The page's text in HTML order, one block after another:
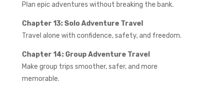
Plan epic adventures without breaking the bank.
Chapter 13: Solo Adventure Travel
Travel alone with confidence, safety, and freedom.
Chapter 14: Group Adventure Travel
Make group trips smoother, safer, and more
memorable.